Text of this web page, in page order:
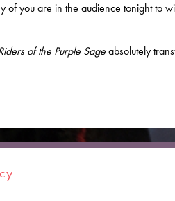
you are in the audience tonight to
of the Purple Sageabsolutely